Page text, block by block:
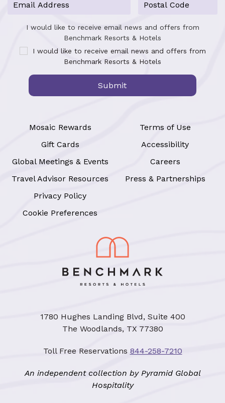
1780 Hughes Landing Blvd, Suite 400
The Woodlands, TX 77380
Toll Free Reservations 844-258-7210
An independent collection by Pyramid Global
Hospitality
Mosaic Rewards
Gift Cards
Global Meetings & Events
Travel Advisor Resources
Privacy Policy
Cookie Preferences
Terms of Use
Accessibility
Careers
Press & Partnerships
I would like to receive email news and offers from
Benchmark Resorts & Hotels
I would like to receive email news and offers from
Benchmark Resorts & Hotels
Submit